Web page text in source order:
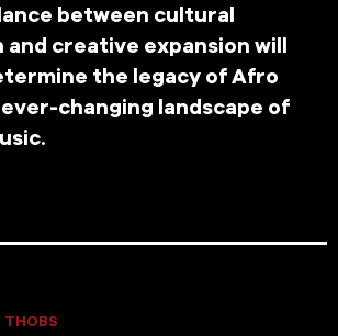
between cultural
creative expansion will
the legacy of Afro
changing landscape of
THOBS